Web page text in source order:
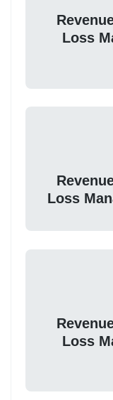
Loss
Loss
Loss